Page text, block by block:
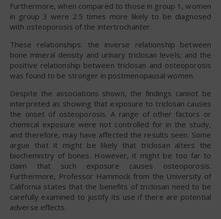
Furthermore, when compared to those in group 1, women
in group 3 were 2.5 times more likely to be diagnosed
with osteoporosis of the intertrochanter.
These relationships: the inverse relationship between
bone mineral density and urinary triclosan levels; and the
positive relationship between triclosan and osteoporosis
was found to be stronger in postmenopausal women.
Despite the associations shown, the findings cannot be
interpreted as showing that exposure to triclosan causes
the onset of osteoporosis. A range of other factors or
chemical exposure were not controlled for in the study,
and therefore, may have affected the results seen. Some
argue that it might be likely that triclosan alters the
biochemistry of bones. However, it might be too far to
claim that such exposure causes osteoporosis.
Furthermore, Professor Hammock from the University of
California states that the benefits of triclosan need to be
carefully examined to justify its use if there are potential
adverse effects.